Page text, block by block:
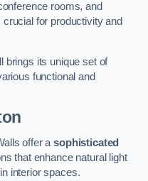
rooms, and
for productivity and
brings its unique set of
functional and
offer asophisticated
that enhance natural light
interior spaces.